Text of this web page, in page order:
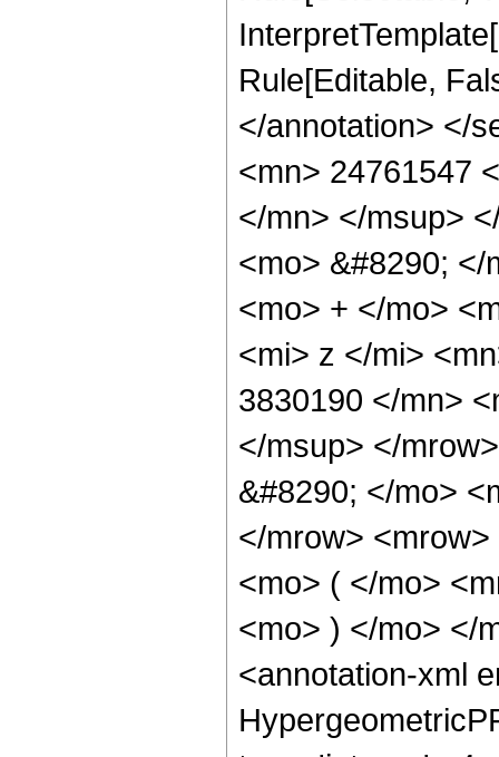
Rule[Editable,
</annotation> </
<mn> 24761547
</mn> </msup>
<mo> &#8290;
<mo> + </mo>
<mi> z </mi>
3830190 </mn>
</msup> </
&#8290; </mo>
</mrow>
<mo> ( </mo>
<mo> ) </mo> </
<annotation-xml